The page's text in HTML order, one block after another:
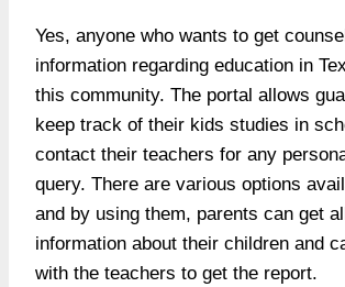
Yes, anyone who wants to get
information regarding education in
this community. The portal allows
keep track of their kids studies in
contact their teachers for any
query. There are various options
and by using them, parents can get
information about their children and
with the teachers to get the report.